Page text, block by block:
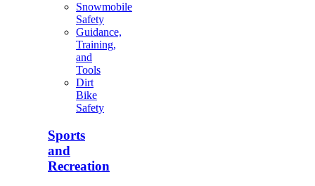
Snowmobile
Safety
Guidance,
Training,
and
Tools
Dirt
Bike
Safety
Sports
and
Recreation